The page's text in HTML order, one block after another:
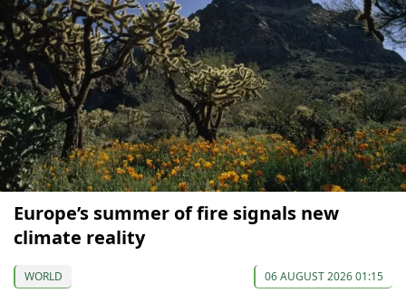
Europe’s summer of fire signals new
climate reality
WORLD 06 AUGUST 2026 01:15